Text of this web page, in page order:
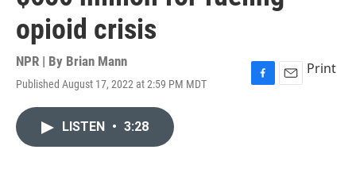
opioid crisis
NPR | By Brian Mann
Published August 17, 2022 at 2:59 PM MDT
F
E
Print
LISTEN • 3:28